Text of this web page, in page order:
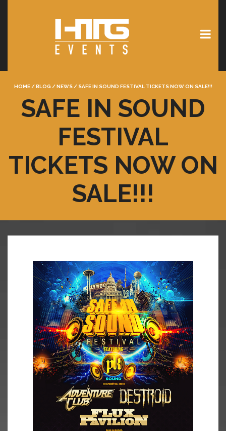
HOME / BLOG / NEWS / SAFE IN SOUND FESTIVAL TICKETS NOW ON SALE!!!
SAFE IN SOUND
FESTIVAL
TICKETS NOW ON
SALE!!!